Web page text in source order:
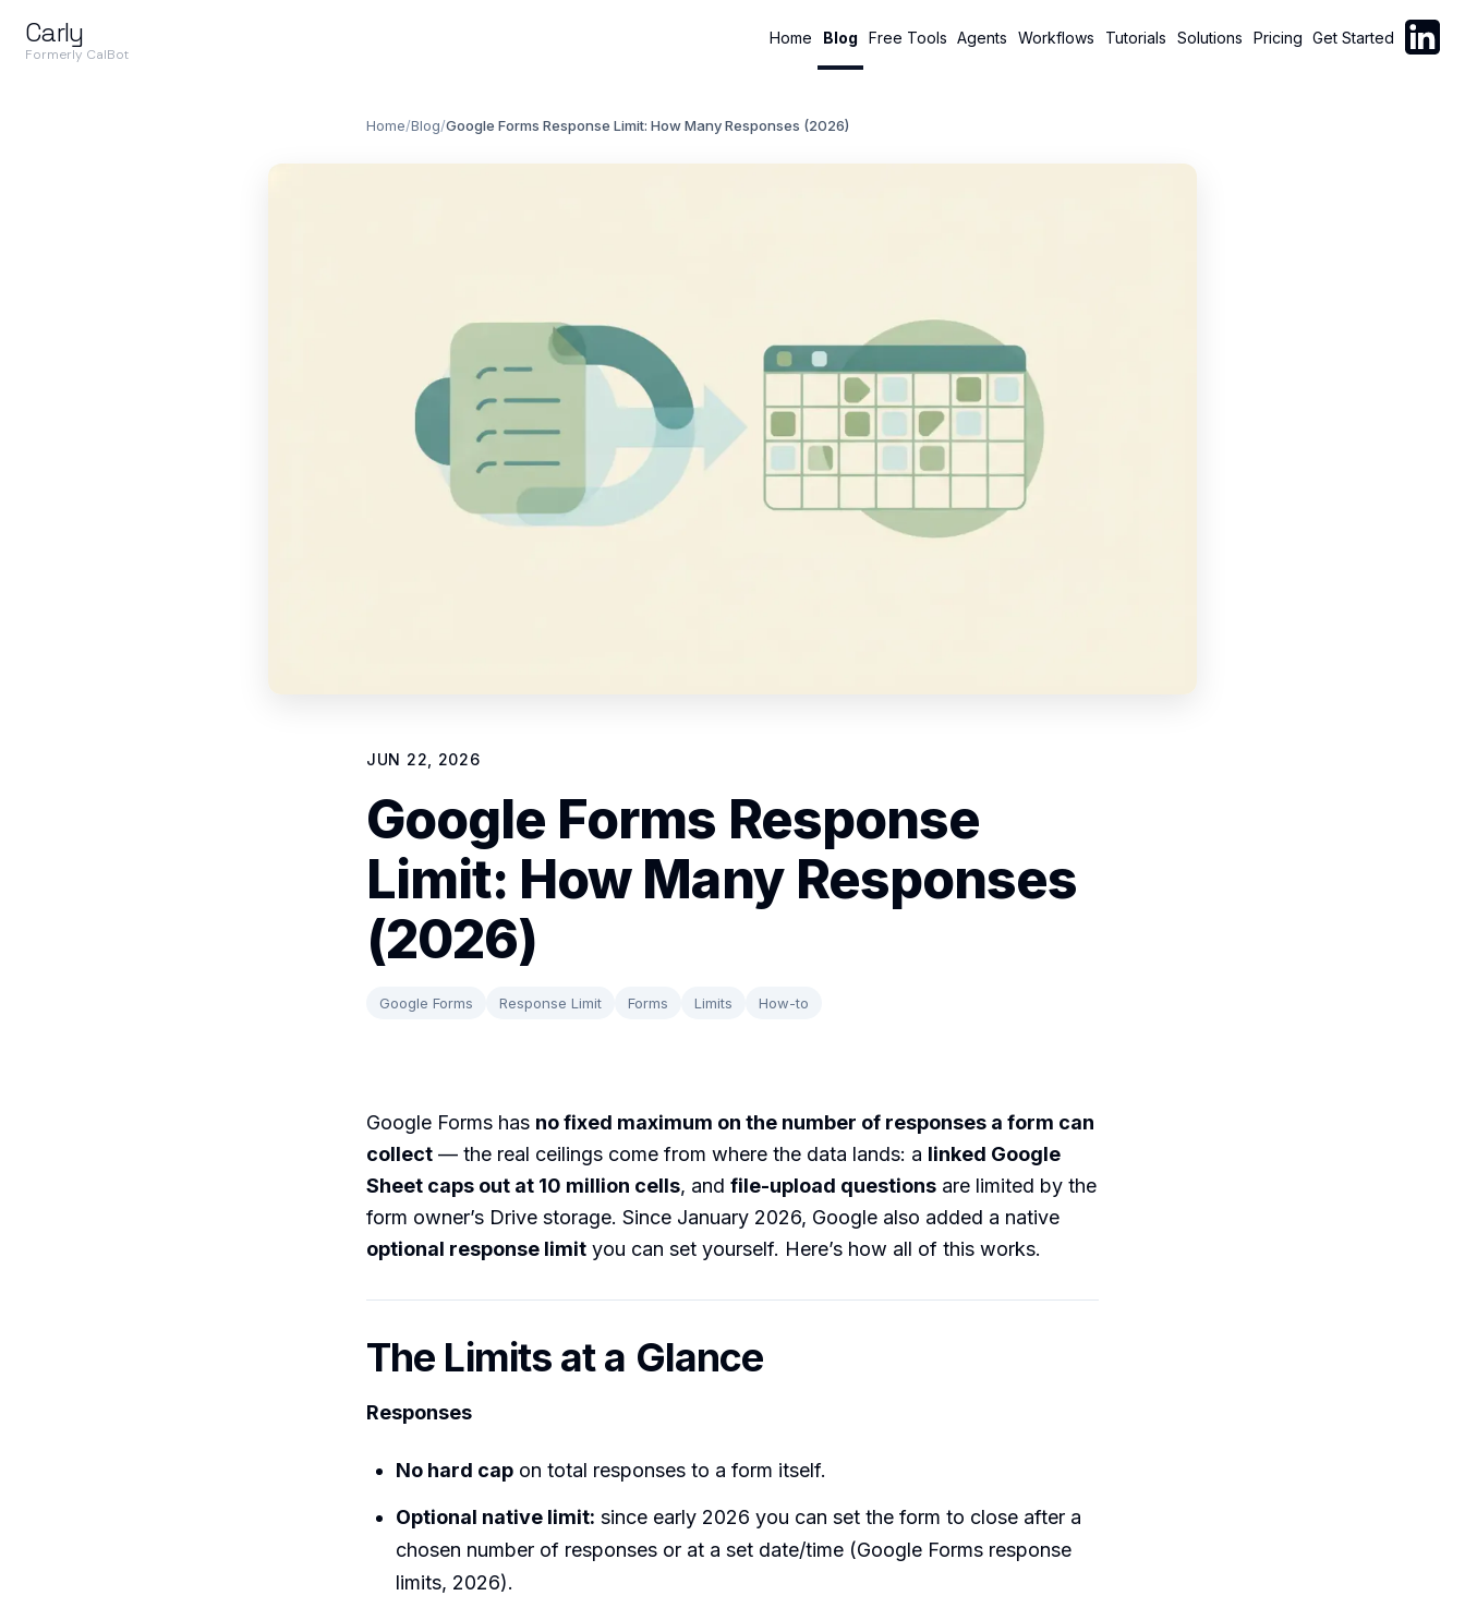
Carly
Formerly CalBot
Home Blog Free Tools Agents Workflows Tutorials Solutions Pricing Get Started Follow
Home/Blog/Google Forms Response Limit: How Many Responses (2026)
JUN 22, 2026
Google Forms Response
Limit: How Many Responses
(2026)
Google Forms Response Limit Forms Limits How-to
Google Forms has no fixed maximum on the number of responses a form can
collect — the real ceilings come from where the data lands: a linked Google
Sheet caps out at 10 million cells, and file-upload questions are limited by the
form owner’s Drive storage. Since January 2026, Google also added a native
optional response limit you can set yourself. Here’s how all of this works.
The Limits at a Glance
Responses
No hard cap on total responses to a form itself.
Optional native limit: since early 2026 you can set the form to close after a
chosen number of responses or at a set date/time (Google Forms response
limits, 2026).